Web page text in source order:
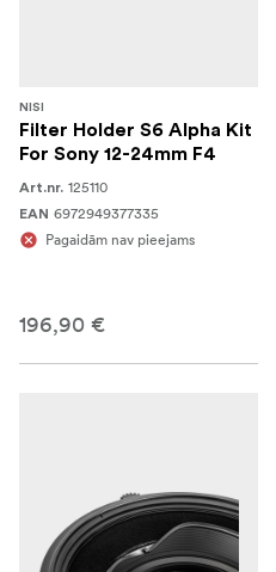
NISI
Filter Holder S6 Alpha Kit
For Sony 12-24mm F4
Art.nr. 125110
EAN 6972949377335
Pagaidām nav pieejams
196,90 €